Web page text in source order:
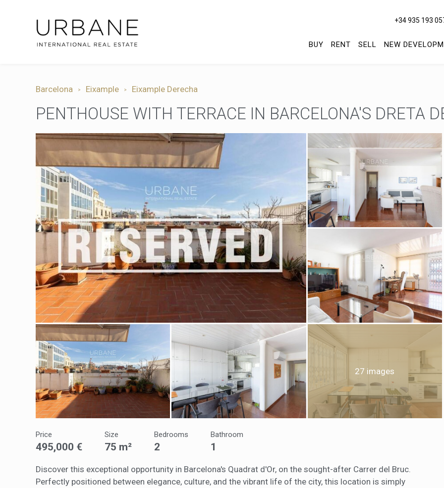
+34 935 193
BUY RENT SELL NEW
Barcelona Eixample Eixample Derecha
PENTHOUSE WITH TERRACE IN BARCELONA'S DRETA
27 images
Price
495,000 €
Size
75 m²
Bedrooms
2
Bathroom
1
Discover this exceptional opportunity in Barcelona's Quadrat d'Or, on the sought-after Carrer del Bruc.
Perfectly positioned between elegance, culture, and the vibrant life of the city, this location is simply
Modify cookies
Technical and functional
This website uses its own Cookies to collect information in order to improve our
services. If you continue browsing, you accept their installation. The user has
possibility of configuring his browser, being able, if he so wishes, to prevent
being installed on his hard drive, although he must bear in mind that such
cause difficulties in navigating the website.
Analytics and personalization
They allow the monitoring and analysis of the behavior of the users of this
The information collected through this type of cookies is used to measure the
of the web for the elaboration of user navigation profiles in order to introduce
of our services and to offer a better experience through recommended